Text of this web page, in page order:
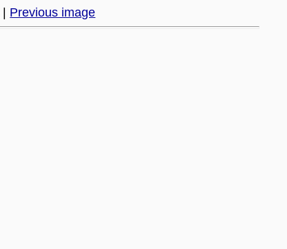
Previous image